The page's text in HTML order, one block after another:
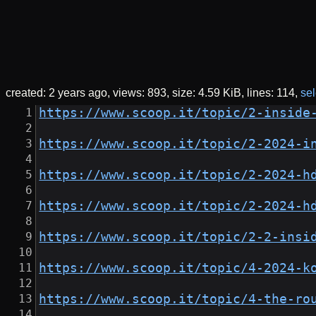
created: 2 years ago views: 893 size: 4.59 KiB lines: 114
https://www.scoop.it/topic/2-
https://www.scoop.it/topic/2-
https://www.scoop.it/topic/2-2024-
https://www.scoop.it/topic/2-2024-
https://www.scoop.it/topic/2-2-
https://www.scoop.it/topic/4-2024-
https://www.scoop.it/topic/4-the-